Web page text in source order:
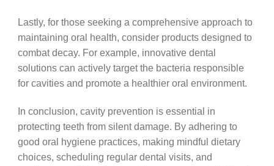
Lastly, for those seeking a comprehensive approach to
maintaining oral health, consider products designed to
combat decay. For example, innovative dental
solutions can actively target the bacteria responsible
for cavities and promote a healthier oral environment.
In conclusion, cavity prevention is essential in
protecting teeth from silent damage. By adhering to
good oral hygiene practices, making mindful dietary
choices, scheduling regular dental visits, and